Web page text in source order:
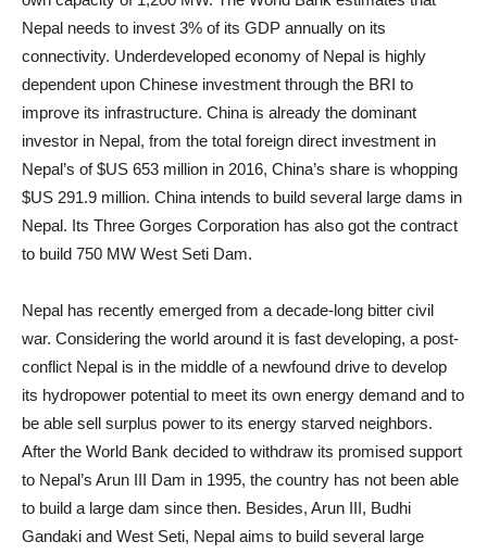
Nepal needs to invest 3% of its GDP annually on its
connectivity. Underdeveloped economy of Nepal is highly
dependent upon Chinese investment through the BRI to
improve its infrastructure. China is already the dominant
investor in Nepal, from the total foreign direct investment in
Nepal’s of $US 653 million in 2016, China’s share is whopping
$US 291.9 million. China intends to build several large dams in
Nepal. Its Three Gorges Corporation has also got the contract
to build 750 MW West Seti Dam.
Nepal has recently emerged from a decade-long bitter civil
war. Considering the world around it is fast developing, a post-
conflict Nepal is in the middle of a newfound drive to develop
its hydropower potential to meet its own energy demand and to
be able sell surplus power to its energy starved neighbors.
After the World Bank decided to withdraw its promised support
to Nepal’s Arun III Dam in 1995, the country has not been able
to build a large dam since then. Besides, Arun III, Budhi
Gandaki and West Seti, Nepal aims to build several large